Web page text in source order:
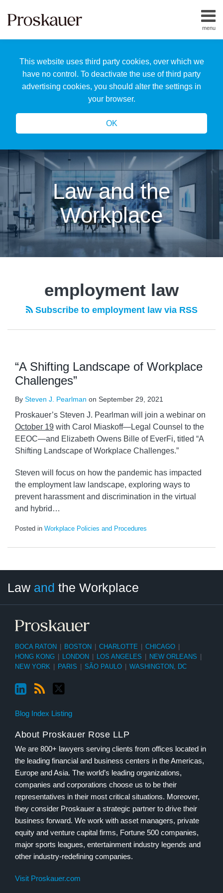
This website uses third party cookies, over which we
have no control. To deactivate the use of third party
advertising cookies, you should alter the settings in
your browser.
OK
menu
Home
Us
Our
Team
Law and the
Workplace
employment law
Subscribe to employment law via RSS
“A Shifting Landscape of Workplace
Challenges”
By Steven J. Pearlman on September 29, 2021
Proskauer’s Steven J. Pearlman will join a webinar on
October 19 with Carol Miaskoff—Legal Counsel to the
EEOC—and Elizabeth Owens Bille of EverFi, titled “A
Shifting Landscape of Workplace Challenges.”
Steven will focus on how the pandemic has impacted
the employment law landscape, exploring ways to
prevent harassment and discrimination in the virtual
and hybrid …
Posted in Workplace Policies and Procedures
Law and the Workplace
BOCA RATON BOSTON CHARLOTTE CHICAGO
HONG KONG
LONDON LOS ANGELES NEW ORLEANS
NEW YORK
PARIS SÃO PAULO WASHINGTON, DC
Blog Index Listing
About Proskauer Rose LLP
We are 800+ lawyers serving clients from offices located in
the leading financial and business centers in the Americas,
Europe and Asia. The world’s leading organizations,
companies and corporations choose us to be their
representatives in their most critical situations. Moreover,
they consider Proskauer a strategic partner to drive their
business forward. We work with asset managers, private
equity and venture capital firms, Fortune 500 companies,
major sports leagues, entertainment industry legends and
other industry-redefining companies.
Visit Proskauer.com
Category
Month